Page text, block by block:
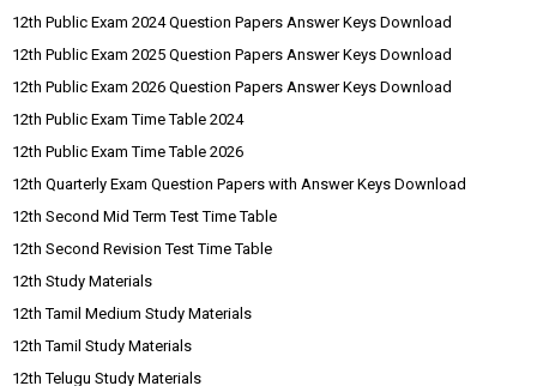
12th Public Exam 2024 Question Papers Answer Keys Download
12th Public Exam 2025 Question Papers Answer Keys Download
12th Public Exam 2026 Question Papers Answer Keys Download
12th Public Exam Time Table 2024
12th Public Exam Time Table 2026
12th Quarterly Exam Question Papers with Answer Keys Download
12th Second Mid Term Test Time Table
12th Second Revision Test Time Table
12th Study Materials
12th Tamil Medium Study Materials
12th Tamil Study Materials
12th Telugu Study Materials